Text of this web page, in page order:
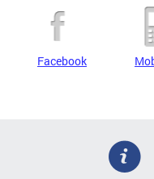
Facebook